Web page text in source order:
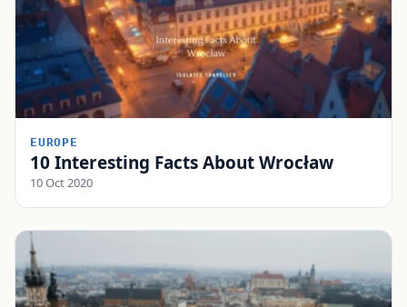
EUROPE
10 Interesting Facts About Wrocław
10 Oct 2020